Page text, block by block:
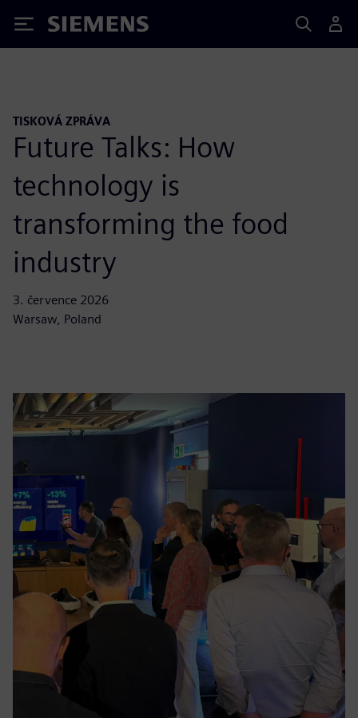
Siemens
TISKOVÁ ZPRÁVA
Future Talks: How
technology is
transforming the food
industry
3. července 2026
Warsaw, Poland